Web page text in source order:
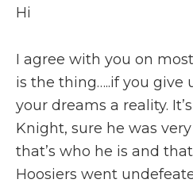
Hi
I agree with you on
is the thing…..if you give
your dreams a reality.
Knight, sure he was
that’s who he is and
Hoosiers went